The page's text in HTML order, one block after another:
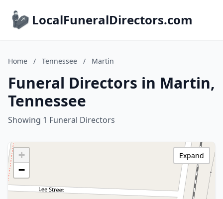
LocalFuneralDirectors.com
Home / Tennessee / Martin
Funeral Directors in Martin,
Tennessee
Showing 1 Funeral Directors
+
−
Expand